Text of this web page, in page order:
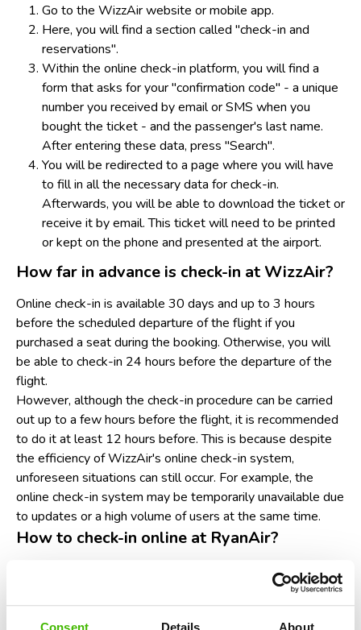
Consent Details About
Go to the WizzAir website or mobile app.
Here, you will find a section called "check-in and
reservations".
Within the online check-in platform, you will find a
form that asks for your "confirmation code" - a unique
number you received by email or SMS when you
bought the ticket - and the passenger's last name.
After entering these data, press "Search".
You will be redirected to a page where you will have
to fill in all the necessary data for check-in.
Afterwards, you will be able to download the ticket or
receive it by email. This ticket will need to be printed
or kept on the phone and presented at the airport.
How far in advance is check-in at WizzAir?
Online check-in is available 30 days and up to 3 hours
before the scheduled departure of the flight if you
purchased a seat during the booking. Otherwise, you will
be able to check-in 24 hours before the departure of the
flight.
However, although the check-in procedure can be carried
out up to a few hours before the flight, it is recommended
to do it at least 12 hours before. This is because despite
the efficiency of WizzAir's online check-in system,
unforeseen situations can still occur. For example, the
online check-in system may be temporarily unavailable due
to updates or a high volume of users at the same time.
How to check-in online at RyanAir?
Go to the RyanAir website or mobile app. Make sure
you have a laptop, tablet or smartphone handy and a
good internet connection.